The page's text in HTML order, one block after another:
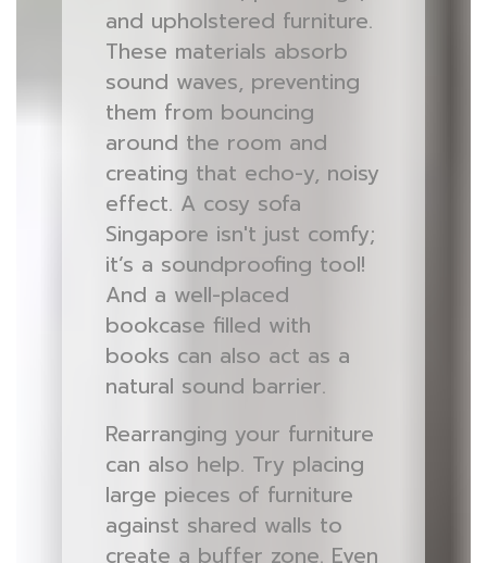
and upholstered furniture.
These materials absorb
sound waves, preventing
them from bouncing
around the room and
creating that echo-y, noisy
effect. A cosy sofa
Singapore isn't just comfy;
it’s a soundproofing tool!
And a well-placed
bookcase filled with
books can also act as a
natural sound barrier.
Rearranging your furniture
can also help. Try placing
large pieces of furniture
against shared walls to
create a buffer zone. Even